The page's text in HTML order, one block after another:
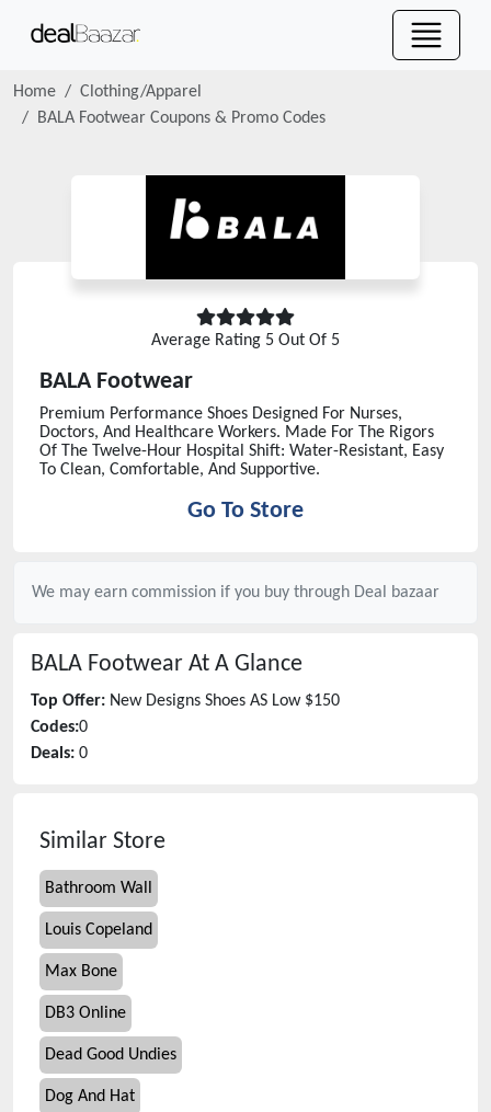
Home
Clothing/Apparel
BALA Footwear Coupons & Promo Codes
Average Rating 5 Out Of 5
BALA Footwear
Premium Performance Shoes Designed For Nurses,
Doctors, And Healthcare Workers. Made For The Rigors
Of The Twelve-Hour Hospital Shift: Water-Resistant, Easy
To Clean, Comfortable, And Supportive.
Go To Store
We may earn commission if you buy through Deal bazaar
BALA Footwear At A Glance
Top Offer: New Designs Shoes AS Low $150
Codes:0
Deals: 0
Similar Store
Bathroom Wall
Louis Copeland
Max Bone
DB3 Online
Dead Good Undies
Dog And Hat